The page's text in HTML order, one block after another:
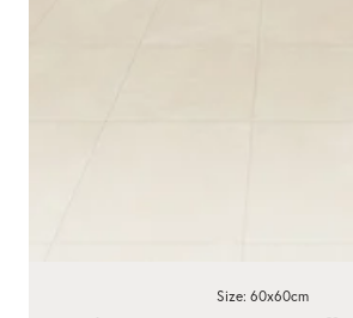
Size: 60x60cm